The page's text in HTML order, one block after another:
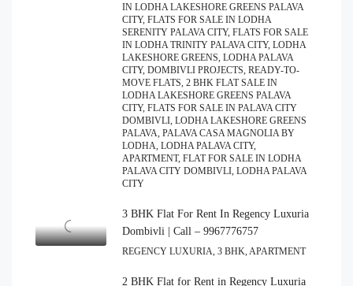
IN LODHA LAKESHORE GREENS PALAVA
CITY, FLATS FOR SALE IN LODHA
SERENITY PALAVA CITY, FLATS FOR SALE
IN LODHA TRINITY PALAVA CITY, LODHA
LAKESHORE GREENS, LODHA PALAVA
CITY, DOMBIVLI PROJECTS, READY-TO-
MOVE FLATS, 2 BHK FLAT SALE IN
LODHA LAKESHORE GREENS PALAVA
CITY, FLATS FOR SALE IN PALAVA CITY
DOMBIVLI, LODHA LAKESHORE GREENS
PALAVA, PALAVA CASA MAGNOLIA BY
LODHA, LODHA PALAVA CITY,
APARTMENT, FLAT FOR SALE IN LODHA
PALAVA CITY DOMBIVLI, LODHA PALAVA
CITY
3 BHK Flat For Rent In Regency Luxuria
Dombivli | Call – 9967776757
REGENCY LUXURIA, 3 BHK, APARTMENT
2 BHK Flat for Rent in Regency Luxuria